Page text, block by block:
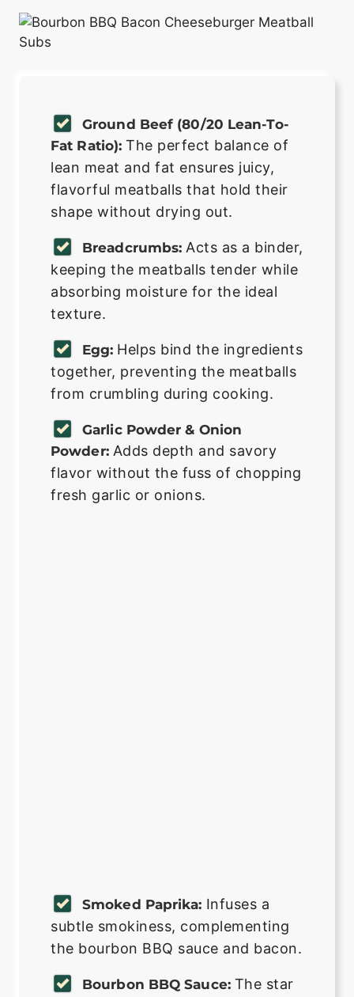
Ground Beef (80/20 Lean-To-
Fat Ratio): The perfect balance of
lean meat and fat ensures juicy,
flavorful meatballs that hold their
shape without drying out.
Breadcrumbs: Acts as a binder,
keeping the meatballs tender while
absorbing moisture for the ideal
texture.
Egg: Helps bind the ingredients
together, preventing the meatballs
from crumbling during cooking.
Garlic Powder & Onion
Powder: Adds depth and savory
flavor without the fuss of chopping
fresh garlic or onions.
Smoked Paprika: Infuses a
subtle smokiness, complementing
the bourbon BBQ sauce and bacon.
Bourbon BBQ Sauce: The star